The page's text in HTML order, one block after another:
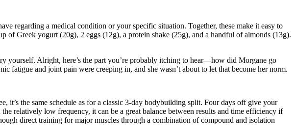
regarding a medical condition or your specific situation. Together, these make it easy to
Greek yogurt (20g), 2 eggs (12g), a protein shake (25g), and a handful of almonds (13g).
yourself. Alright, here’s the part you’re probably itching to hear—how did Morgane go
fatigue and joint pain were creeping in, and she wasn’t about to let that become her norm.
it’s the same schedule as for a classic 3-day bodybuilding split. Four days off give your
relatively low frequency, it can be a great balance between results and time efficiency if
direct training for major muscles through a combination of compound and isolation